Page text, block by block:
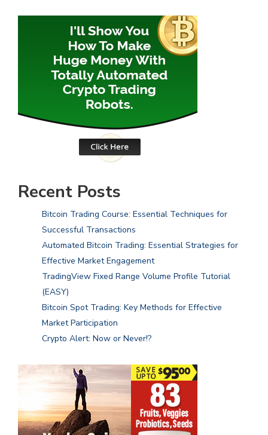
Recent Posts
Bitcoin Trading Course: Essential Techniques for
Successful Transactions
Automated Bitcoin Trading: Essential Strategies for
Effective Market Engagement
TradingView Fixed Range Volume Profile Tutorial
(EASY)
Bitcoin Spot Trading: Key Methods for Effective
Market Participation
Crypto Alert: Now or Never!?